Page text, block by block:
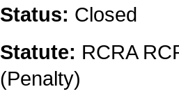
Status: Closed
Statute: RCRA
(Penalty)